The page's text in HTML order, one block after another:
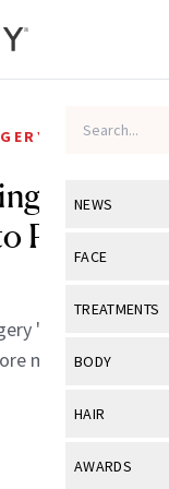
NEWS
View All
Industry &
FACE
View All
Eye Care
TREATMENTS
View All
BODY
View All
HAIR
View All
AWARDS
a Less-
Plastic
"makeunder"
movement